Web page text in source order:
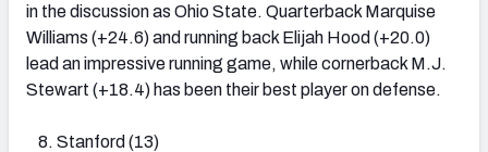
in the discussion as Ohio State. Quarterback Marquise
Williams (+24.6) and running back Elijah Hood (+20.0)
lead an impressive running game, while cornerback M.J.
Stewart (+18.4) has been their best player on defense.
Stanford (13)